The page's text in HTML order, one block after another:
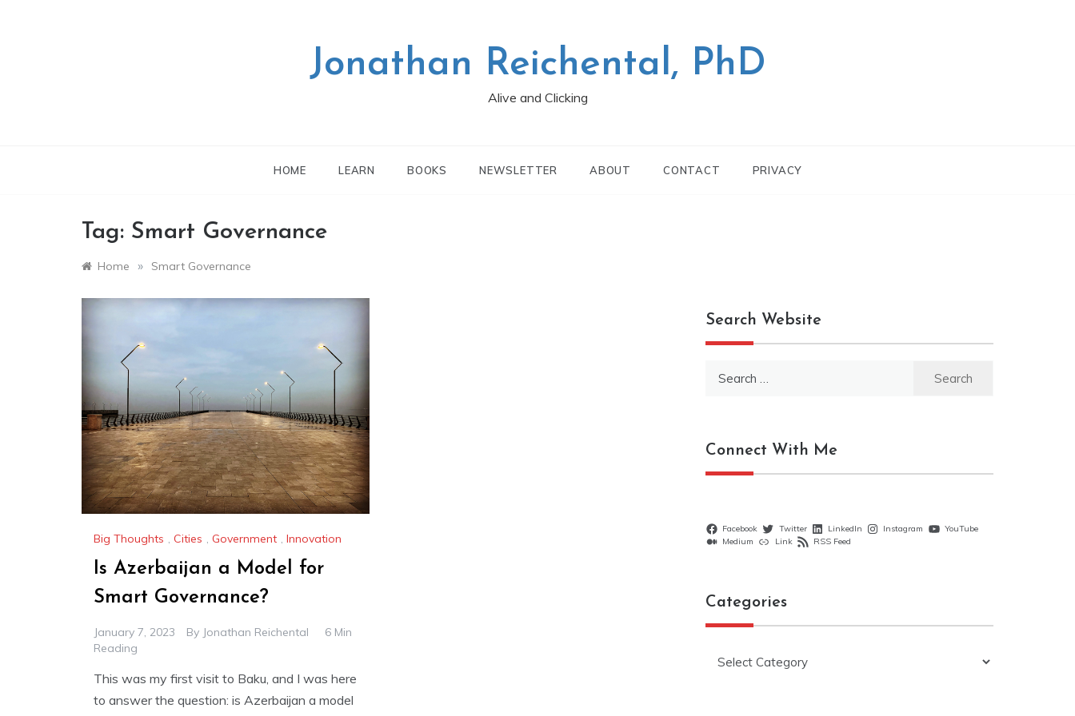
Jonathan Reichental, PhD
Alive and Clicking
HOME LEARN BOOKS NEWSLETTER ABOUT CONTACT PRIVACY
Tag: Smart Governance
Home » Smart Governance
Big Thoughts , Cities , Government , Innovation
Is Azerbaijan a Model for
Smart Governance?
January 7, 2023 By Jonathan Reichental
6 Min
Reading
This was my first visit to Baku, and I was here
to answer the question: is Azerbaijan a model
Search Website
Connect With Me
Facebook Twitter LinkedIn Instagram
YouTube
Medium
Link RSS Feed
Categories